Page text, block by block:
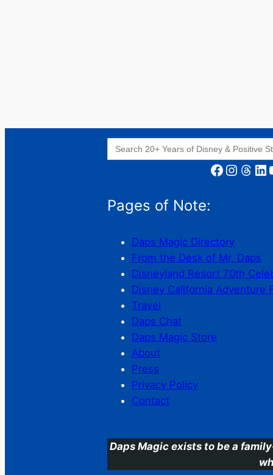
Search
for:
Facebook Instagram Threads LinkedIn
Pages of Note:
Daps Magic Directory
From the Desk of Mr. Daps
Disneyland Resort 70th
Disney California Adventure
Travel
Daps Chat
Daps Magic Store
About
Press
Privacy Policy
Contact
Daps Magic exists to be a